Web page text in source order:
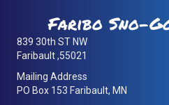
Faribo Sno-
839 30th ST NW
Faribault ,55021
Mailing Address
PO Box 153 Faribault, MN